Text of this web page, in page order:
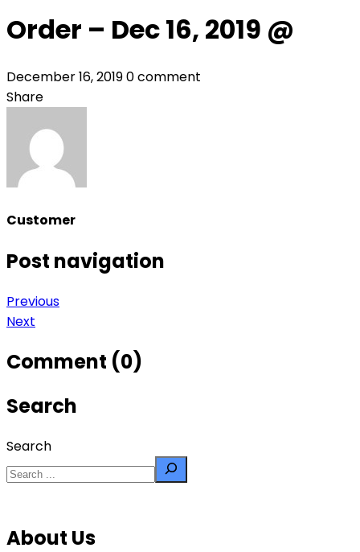
Order – Dec 16, 2019 @
December 16, 20190 comment
Share
Customer
Post navigation
Previous
Next
Comment (0)
Search
Search
About Us